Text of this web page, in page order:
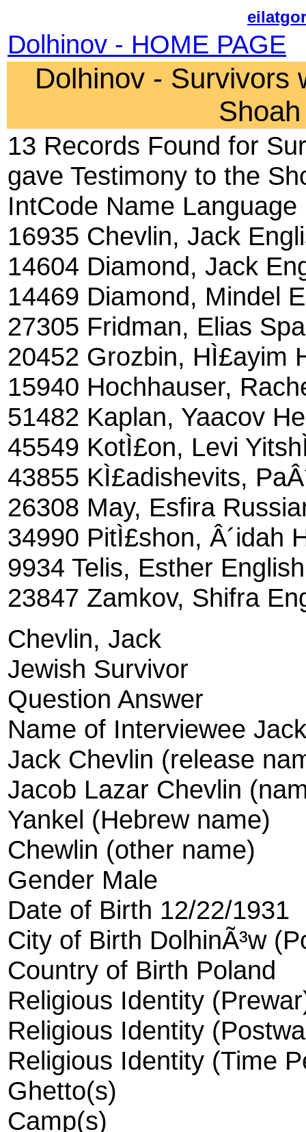
Dolhinov - HOME PAGE
Dolhinov - Survivors
13 Records Found for
gave Testimony to the
IntCode Name Language
16935 Chevlin, Jack
14604 Diamond, Jack
14469 Diamond, Mindel
27305 Fridman, Elias
20452 Grozbin, HÌ£ayim
15940 Hochhauser,
51482 Kaplan, Yaacov
45549 KotÌ£on, Levi
43855 KÌ£adishevits,
26308 May, Esfira
34990 PitÌ£shon, Â´idah
9934 Telis, Esther English
23847 Zamkov, Shifra
Chevlin, Jack
Jewish Survivor
Question Answer
Name of Interviewee
Jack Chevlin (release
Jacob Lazar Chevlin
Yankel (Hebrew name)
Chewlin (other name)
Gender Male
Date of Birth 12/22/1931
City of Birth DolhinÃ³w
Country of Birth Poland
Religious Identity
Religious Identity
Religious Identity (Time
Ghetto(s)
Camp(s)